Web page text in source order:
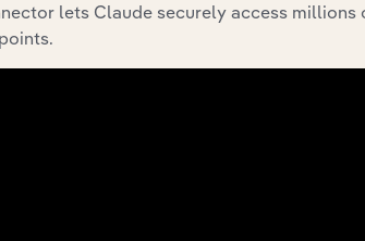
lets Claude securely access millions